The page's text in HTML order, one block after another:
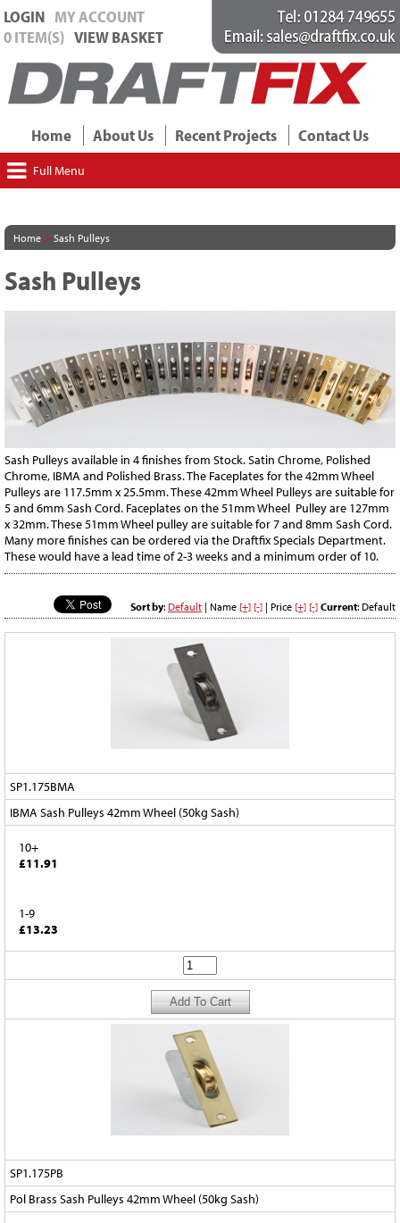
LOGIN MY ACCOUNT
0 ITEM(S) VIEW BASKET
Home About Us Recent Projects Contact Us
Full Menu
Home > Sash Pulleys
Sash Pulleys
Sash Pulleys available in 4 finishes from Stock. Satin Chrome, Polished
Chrome, IBMA and Polished Brass. The Faceplates for the 42mm Wheel
Pulleys are 117.5mm x 25.5mm. These 42mm Wheel Pulleys are suitable for
5 and 6mm Sash Cord. Faceplates on the 51mm Wheel Pulley are 127mm
x 32mm. These 51mm Wheel pulley are suitable for 7 and 8mm Sash Cord.
Many more finishes can be ordered via the Draftfix Specials Department.
These would have a lead time of 2-3 weeks and a minimum order of 10.
Sort by: Default | Name [+] [-] | Price [+] [-] Current: Default
SP1.175BMA
IBMA Sash Pulleys 42mm Wheel (50kg Sash)
10+
£11.91
1-9
£13.23
SP1.175PB
Pol Brass Sash Pulleys 42mm Wheel (50kg Sash)